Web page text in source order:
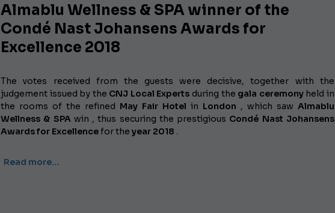
Almablu Wellness & SPA winner of the
Condé Nast Johansens Awards for
Excellence 2018
The votes received from the guests were decisive, together with the
judgement issued by the CNJ Local Experts during the gala ceremonyheld in
the rooms of the refined May Fair Hotel in London , which saw Almablu
Wellness & SPAwin , thus securing the prestigious Condé Nast Johansens
Awards for Excellencefor theyear 2018 .
Read more…